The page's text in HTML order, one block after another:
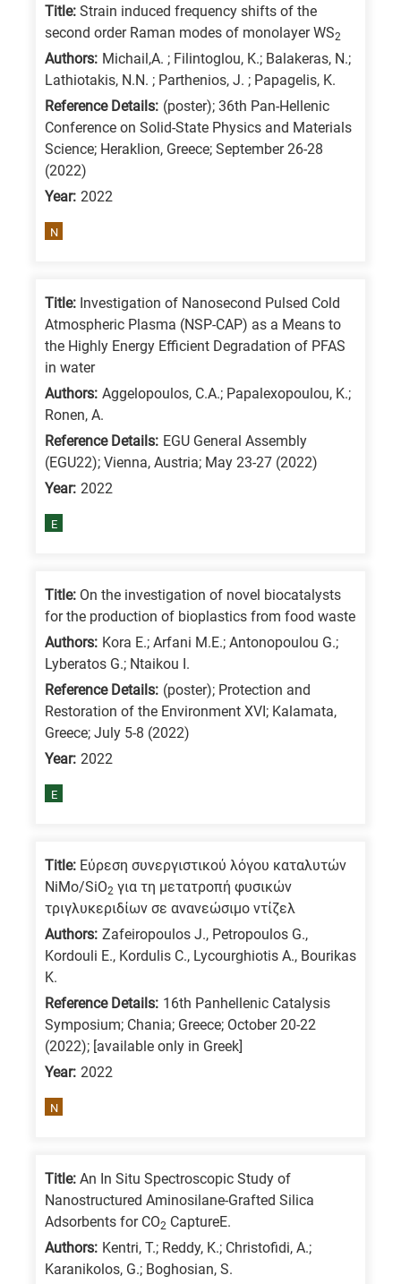
Title: Strain induced frequency shifts of the
second order Raman modes of monolayer WS2
Authors: Michail,A. ; Filintoglou, K.; Balakeras, N.;
Lathiotakis, N.N. ; Parthenios, J. ; Papagelis, K.
Reference Details: (poster); 36th Pan-Hellenic
Conference on Solid-State Physics and Materials
Science; Heraklion, Greece; September 26-28
(2022)
Year: 2022
N
Title: Investigation of Nanosecond Pulsed Cold
Atmospheric Plasma (NSP-CAP) as a Means to
the Highly Energy Efficient Degradation of PFAS
in water
Authors: Aggelopoulos, C.A.; Papalexopoulou, K.;
Ronen, A.
Reference Details: EGU General Assembly
(EGU22); Vienna, Austria; May 23-27 (2022)
Year: 2022
E
Title: On the investigation of novel biocatalysts
for the production of bioplastics from food waste
Authors: Kora E.; Arfani M.E.; Antonopoulou G.;
Lyberatos G.; Ntaikou I.
Reference Details: (poster); Protection and
Restoration of the Environment XVI; Kalamata,
Greece; July 5-8 (2022)
Year: 2022
E
Title: Εύρεση συνεργιστικού λόγου καταλυτών
NiMo/SiO2 για τη μετατροπή φυσικών
τριγλυκεριδίων σε ανανεώσιμο ντίζελ
Authors: Zafeiropoulos J., Petropoulos G.,
Kordouli E., Kordulis C., Lycourghiotis A., Bourikas
K.
Reference Details: 16th Panhellenic Catalysis
Symposium; Chania; Greece; October 20-22
(2022); [available only in Greek]
Year: 2022
N
Title: An In Situ Spectroscopic Study of
Nanostructured Aminosilane-Grafted Silica
Adsorbents for CO2 CaptureE.
Authors: Kentri, T.; Reddy, K.; Christofidi, A.;
Karanikolos, G.; Boghosian, S.